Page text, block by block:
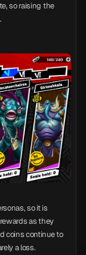
so raising the
so it is
as they
coins continue to
a loss.